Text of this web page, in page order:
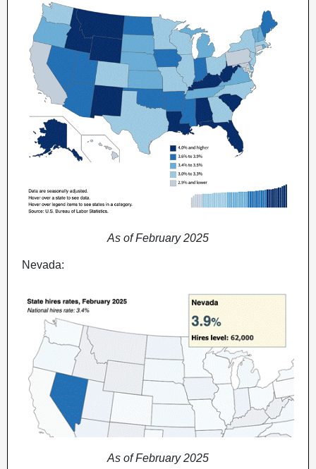
As of February 2025
Nevada:
As of February 2025